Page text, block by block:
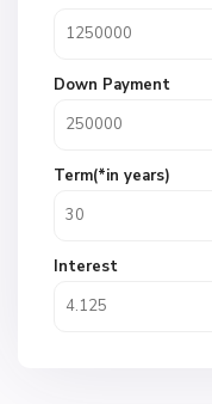
Down Payment
Term(*in years)
Interest